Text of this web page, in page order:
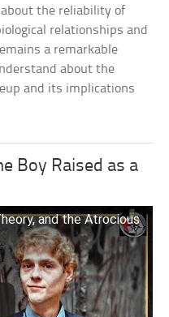
the reliability of
relationships and
a remarkable
about the
and its implications
Boy Raised as a
and the Atrocious